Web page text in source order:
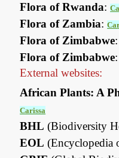
Flora of Rwanda:
Flora of Zambia:
Flora of Zimbabwe
Flora of Zimbabwe
External websites:
African Plants: A
Carissa
BHL (Biodiversity
EOL